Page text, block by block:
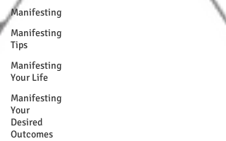
Manifesting
Manifesting
Tips
Manifesting
Your Life
Manifesting
Your
Desired
Outcomes